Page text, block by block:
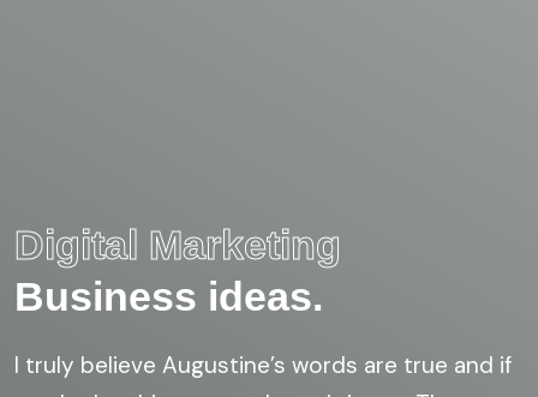
Digital Marketing
Business ideas.
I truly believe Augustine’s words are true and if